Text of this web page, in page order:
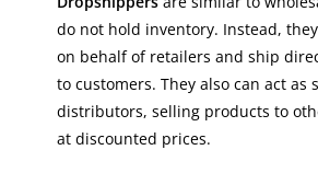
do not hold inventory. Instead,
on behalf of retailers and ship
to customers. They also can act as
distributors, selling products to
at discounted prices.